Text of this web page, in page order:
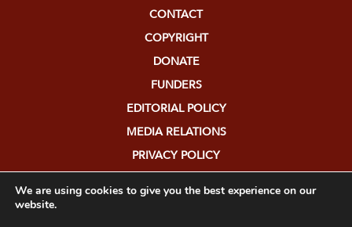
CONTACT
COPYRIGHT
DONATE
FUNDERS
EDITORIAL POLICY
MEDIA RELATIONS
PRIVACY POLICY
We are using cookies to give you the best experience on our
website.